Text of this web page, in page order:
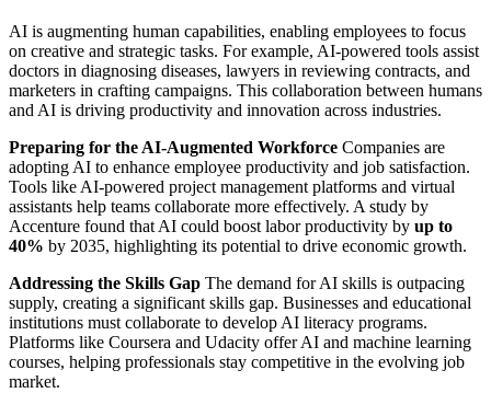
AI is augmenting human capabilities, enabling employees to focus
on creative and strategic tasks. For example, AI-powered tools assist
doctors in diagnosing diseases, lawyers in reviewing contracts, and
marketers in crafting campaigns. This collaboration between humans
and AI is driving productivity and innovation across industries.
Preparing for the AI-Augmented Workforce Companies are
adopting AI to enhance employee productivity and job satisfaction.
Tools like AI-powered project management platforms and virtual
assistants help teams collaborate more effectively. A study by
Accenture found that AI could boost labor productivity by up to
40% by 2035, highlighting its potential to drive economic growth.
Addressing the Skills Gap The demand for AI skills is outpacing
supply, creating a significant skills gap. Businesses and educational
institutions must collaborate to develop AI literacy programs.
Platforms like Coursera and Udacity offer AI and machine learning
courses, helping professionals stay competitive in the evolving job
market.